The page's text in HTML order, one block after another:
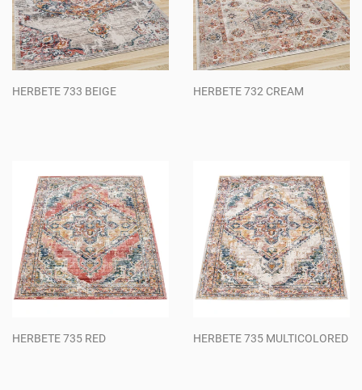
HERBETE 733 BEIGE HERBETE 732 CREAM
HERBETE 735 RED HERBETE 735 MULTICOLORED